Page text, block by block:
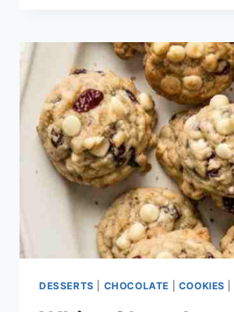
–
SOFT,
CHEWY,
AND
BURSTING
WITH
FRESH
CITRUS
FLAVOR
DESSERTS CHOCOLATE COOKIES